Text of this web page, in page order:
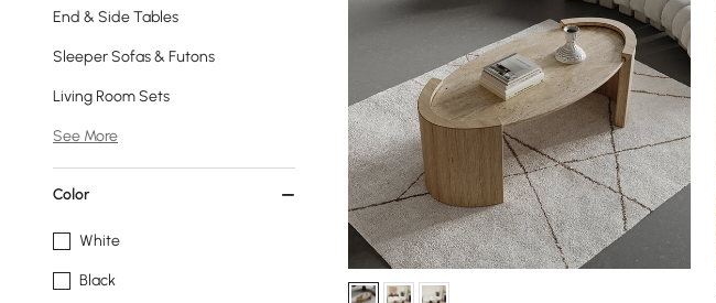
End & Side Tables
Sleeper Sofas & Futons
Living Room Sets
See More
Color
White
Black